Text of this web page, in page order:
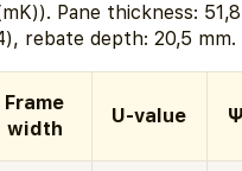
Pane thickness:
rebate depth: 20,5 mm.
Frame
width
U-value